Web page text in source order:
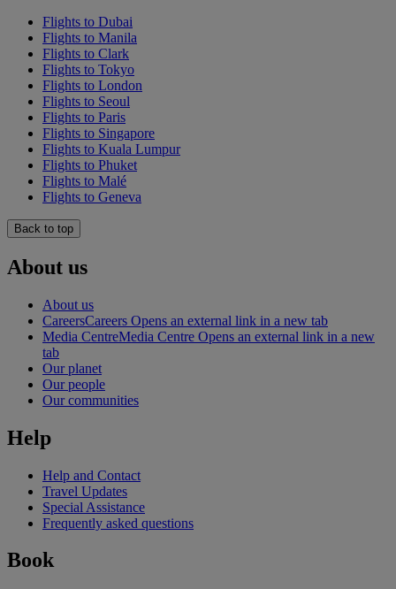
Flights to Dubai
Flights to Manila
Flights to Clark
Flights to Tokyo
Flights to London
Flights to Seoul
Flights to Paris
Flights to Singapore
Flights to Kuala Lumpur
Flights to Phuket
Flights to Malé
Flights to Geneva
Back to top
About us
About us
CareersCareers Opens an external link in a new tab
Media CentreMedia Centre Opens an external link in a new
tab
Our planet
Our people
Our communities
Help
Help and Contact
Travel Updates
Special Assistance
Frequently asked questions
Book